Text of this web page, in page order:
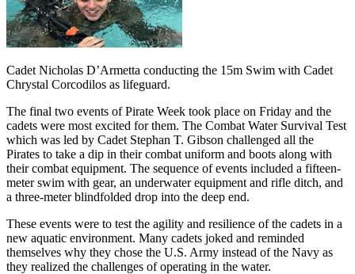
Cadet Nicholas D’Armetta conducting the 15m Swim with Cadet
Chrystal Corcodilos as lifeguard.
The final two events of Pirate Week took place on Friday and the
cadets were most excited for them. The Combat Water Survival Test
which was led by Cadet Stephan T. Gibson challenged all the
Pirates to take a dip in their combat uniform and boots along with
their combat equipment. The sequence of events included a fifteen-
meter swim with gear, an underwater equipment and rifle ditch, and
a three-meter blindfolded drop into the deep end.
These events were to test the agility and resilience of the cadets in a
new aquatic environment. Many cadets joked and reminded
themselves why they chose the U.S. Army instead of the Navy as
they realized the challenges of operating in the water.